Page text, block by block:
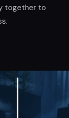
together to